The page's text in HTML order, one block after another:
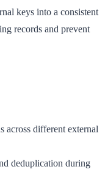
keys into a consistent
records and prevent
across different external
deduplication during